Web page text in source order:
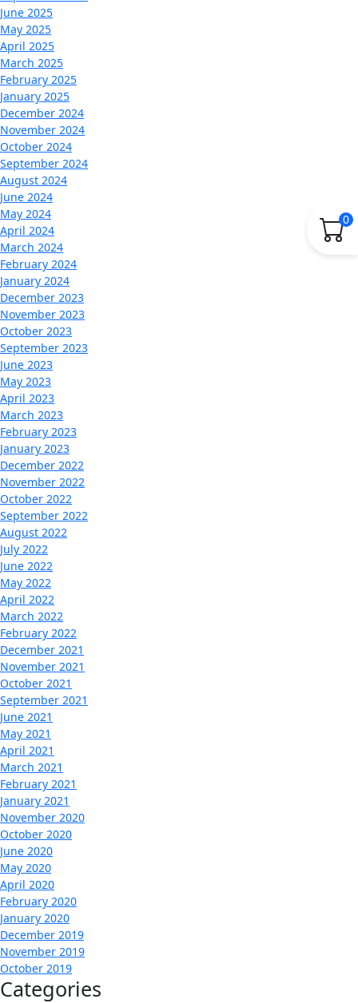
0
June 2025
May 2025
April 2025
March 2025
February 2025
January 2025
December 2024
November 2024
October 2024
September 2024
August 2024
June 2024
May 2024
April 2024
March 2024
February 2024
January 2024
December 2023
November 2023
October 2023
September 2023
June 2023
May 2023
April 2023
March 2023
February 2023
January 2023
December 2022
November 2022
October 2022
September 2022
August 2022
July 2022
June 2022
May 2022
April 2022
March 2022
February 2022
December 2021
November 2021
October 2021
September 2021
June 2021
May 2021
April 2021
March 2021
February 2021
January 2021
November 2020
October 2020
June 2020
May 2020
April 2020
February 2020
January 2020
December 2019
November 2019
October 2019
Categories